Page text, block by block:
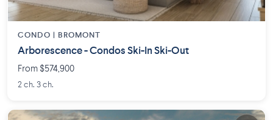
CONDO | BROMONT
Arborescence - Condos Ski-In Ski-Out
From $574,900
2 ch. 3 ch.